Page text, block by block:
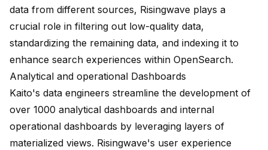
data from different sources, Risingwave plays a
crucial role in filtering out low-quality data,
standardizing the remaining data, and indexing it to
enhance search experiences within OpenSearch.
Analytical and operational Dashboards
Kaito's data engineers streamline the development of
over 1000 analytical dashboards and internal
operational dashboards by leveraging layers of
materialized views. Risingwave's user experience